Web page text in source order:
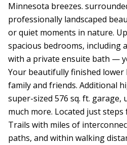
Minnesota breezes.
professionally landscaped
or quiet moments in nature.
spacious bedrooms, including
with a private ensuite bath —
Your beautifully finished
family and friends. Additional
super-sized 576 sq. ft. garage,
much more. Located just
Trails with miles of
paths, and within walking